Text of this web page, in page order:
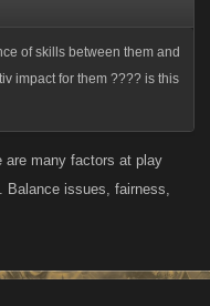
of skills between them and
impact for them ???? is this
many factors at play
Balance issues, fairness,